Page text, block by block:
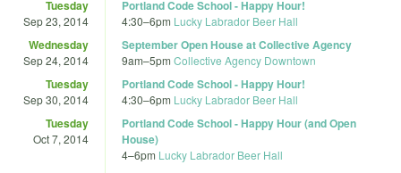
Tuesday
Sep 23, 2014
Portland Code School - Happy Hour!
4:30–6pm Lucky Labrador Beer Hall
Wednesday
Sep 24, 2014
September Open House at Collective Agency
9am–5pm Collective Agency Downtown
Tuesday
Sep 30, 2014
Portland Code School - Happy Hour!
4:30–6pm Lucky Labrador Beer Hall
Tuesday
Oct 7, 2014
Portland Code School - Happy Hour (and Open
House)
4–6pm Lucky Labrador Beer Hall